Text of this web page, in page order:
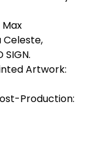
Max
Celeste,
SIGN.
Artwork:
Production: